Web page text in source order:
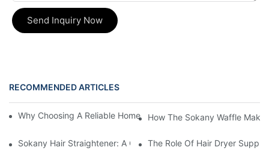
Send Inquiry Now
RECOMMENDED ARTICLES
Why Choosing A Reliable Home Appliance Manufacturer Is
How The Sokany Waffle
Sokany Hair Straightener: A Game-Changer For Your Hair
The Role Of Hair Dryer